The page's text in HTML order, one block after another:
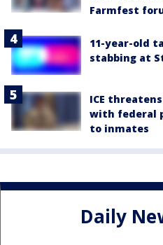
Farmfest
11-year-old
stabbing at
ICE
with federal
to inmates
Daily